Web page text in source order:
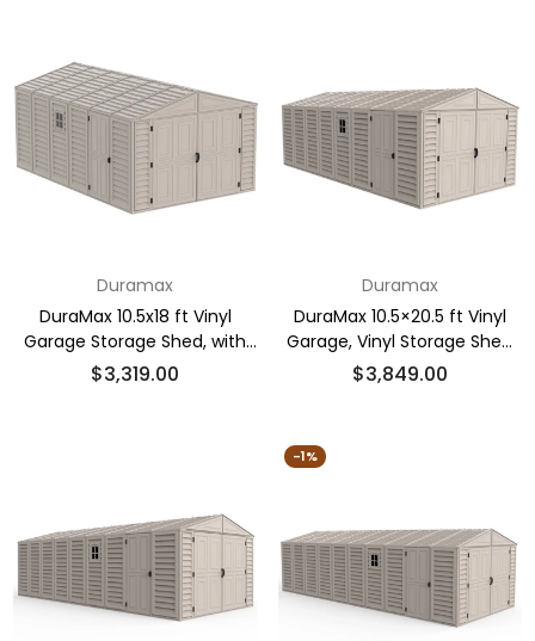
Duramax
DuraMax 10.5x18 ft Vinyl
Garage Storage Shed, with
Foundation, 2 Windows
Regular
$3,319.00
Duramax
DuraMax 10.5×20.5 ft Vinyl
Garage, Vinyl Storage Shed
with Foundation, 2 Windows
Regular
$3,849.00
-1%